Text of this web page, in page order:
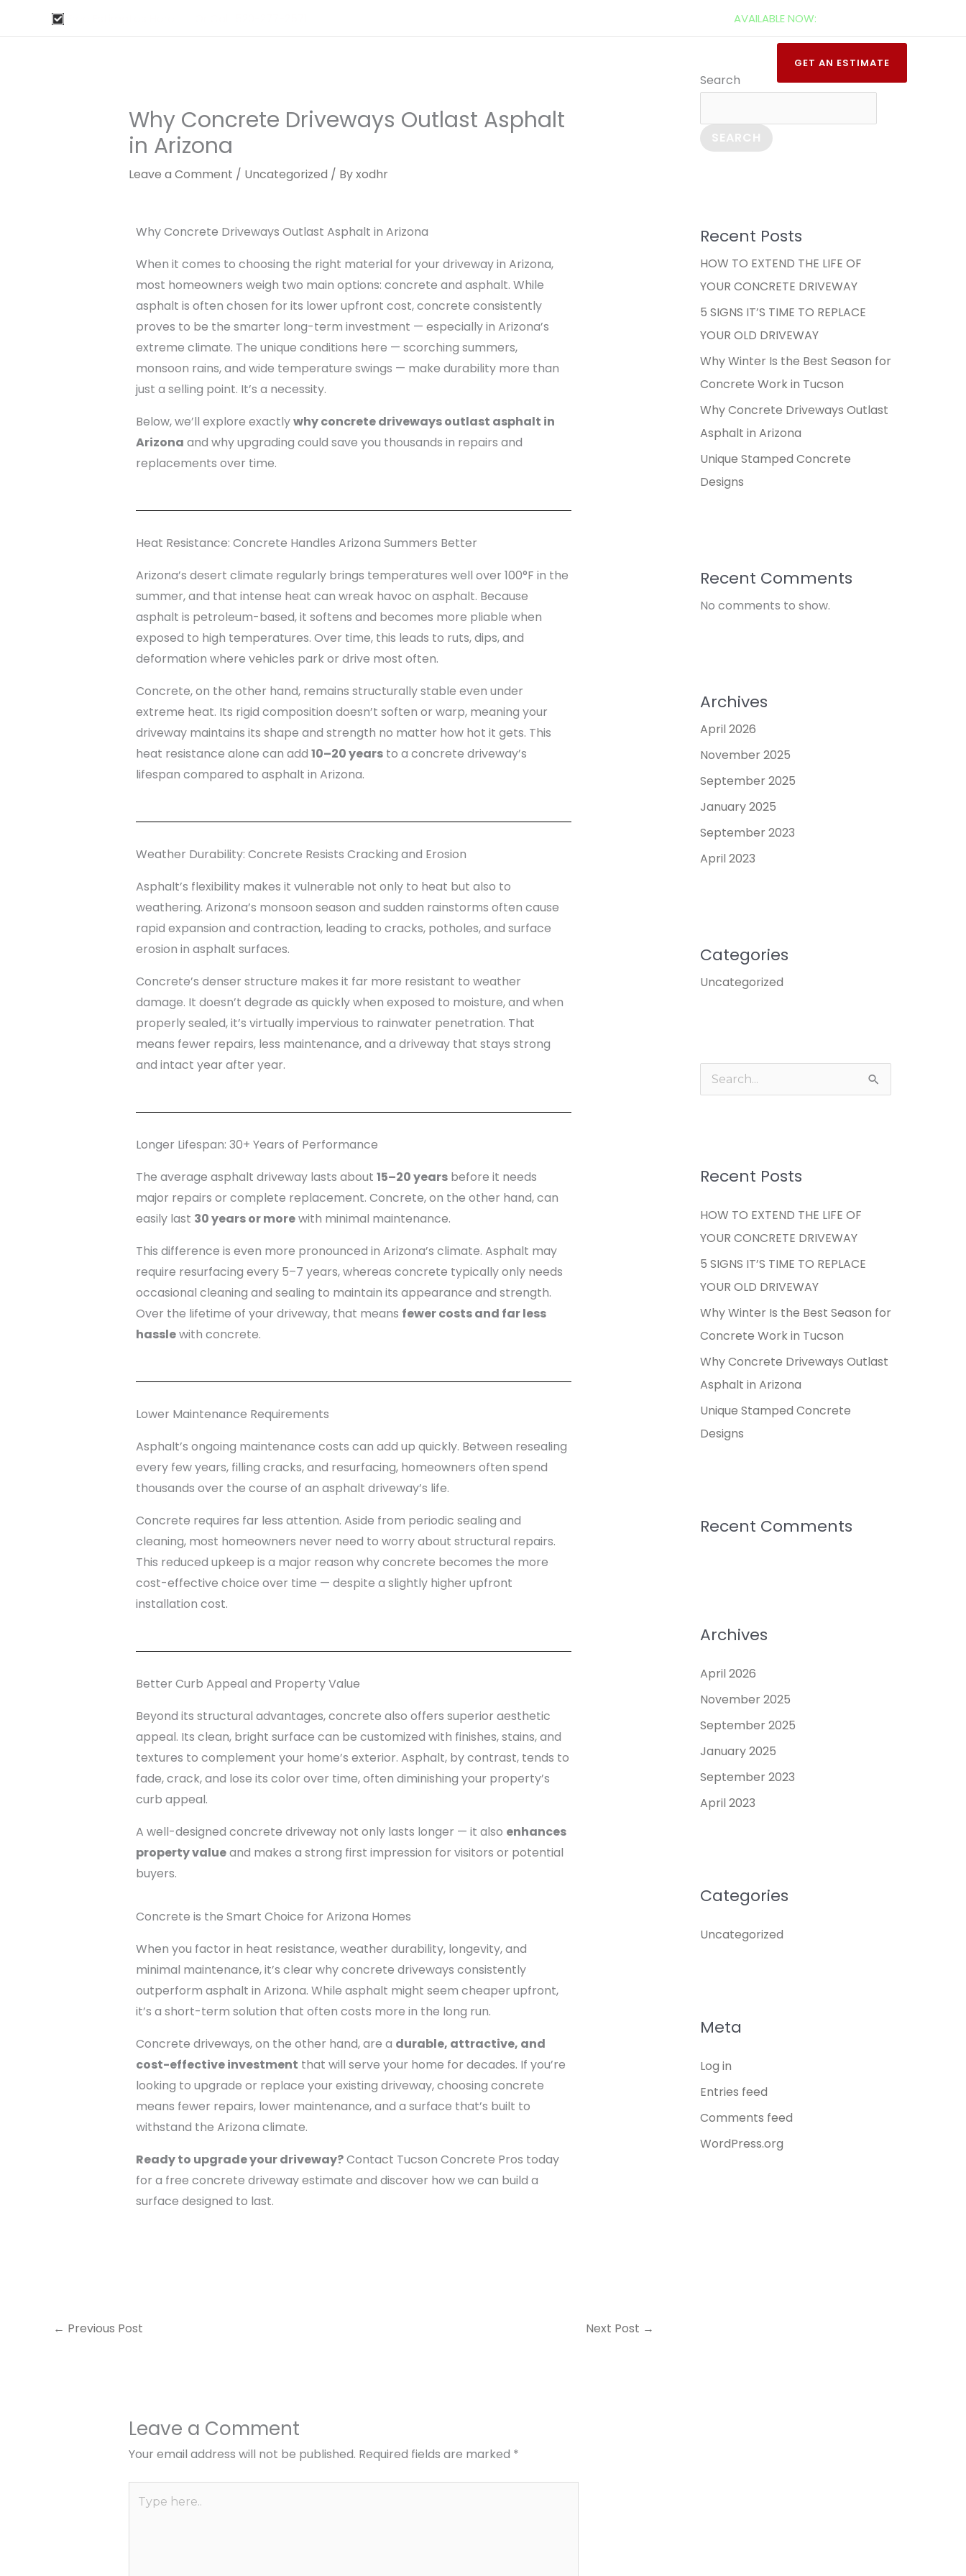
AVAILABLE NOW:
GET AN ESTIMATE
Why Concrete Driveways Outlast Asphalt
in Arizona
Leave a Comment / Uncategorized / Byxodhr
Why Concrete Driveways Outlast Asphalt in Arizona
When it comes to choosing the right material for your driveway in Arizona,
most homeowners weigh two main options: concrete and asphalt. While
asphalt is often chosen for its lower upfront cost, concrete consistently
proves to be the smarter long-term investment — especially in Arizona’s
extreme climate. The unique conditions here — scorching summers,
monsoon rains, and wide temperature swings — make durability more than
just a selling point. It’s a necessity.
Below, we’ll explore exactlywhy concrete driveways outlast asphalt in
Arizona and why upgrading could save you thousands in repairs and
replacements over time.
Heat Resistance: Concrete Handles Arizona Summers Better
Arizona’s desert climate regularly brings temperatures well over 100°F in the
summer, and that intense heat can wreak havoc on asphalt. Because
asphalt is petroleum-based, it softens and becomes more pliable when
exposed to high temperatures. Over time, this leads to ruts, dips, and
deformation where vehicles park or drive most often.
Concrete, on the other hand, remains structurally stable even under
extreme heat. Its rigid composition doesn’t soften or warp, meaning your
driveway maintains its shape and strength no matter how hot it gets. This
heat resistance alone can add 10–20 yearsto a concrete driveway’s
lifespan compared to asphalt in Arizona.
Weather Durability: Concrete Resists Cracking and Erosion
Asphalt’s flexibility makes it vulnerable not only to heat but also to
weathering. Arizona’s monsoon season and sudden rainstorms often cause
rapid expansion and contraction, leading to cracks, potholes, and surface
erosion in asphalt surfaces.
Concrete’s denser structure makes it far more resistant to weather
damage. It doesn’t degrade as quickly when exposed to moisture, and when
properly sealed, it’s virtually impervious to rainwater penetration. That
means fewer repairs, less maintenance, and a driveway that stays strong
and intact year after year.
Longer Lifespan: 30+ Years of Performance
The average asphalt driveway lasts about 15–20 yearsbefore it needs
major repairs or complete replacement. Concrete, on the other hand, can
easily last 30 years or morewith minimal maintenance.
This difference is even more pronounced in Arizona’s climate. Asphalt may
require resurfacing every 5–7 years, whereas concrete typically only needs
occasional cleaning and sealing to maintain its appearance and strength.
Over the lifetime of your driveway, that means fewer costs and far less
hasslewith concrete.
Lower Maintenance Requirements
Asphalt’s ongoing maintenance costs can add up quickly. Between resealing
every few years, filling cracks, and resurfacing, homeowners often spend
thousands over the course of an asphalt driveway’s life.
Concrete requires far less attention. Aside from periodic sealing and
cleaning, most homeowners never need to worry about structural repairs.
This reduced upkeep is a major reason why concrete becomes the more
cost-effective choice over time — despite a slightly higher upfront
installation cost.
Better Curb Appeal and Property Value
Beyond its structural advantages, concrete also offers superior aesthetic
appeal. Its clean, bright surface can be customized with finishes, stains, and
textures to complement your home’s exterior. Asphalt, by contrast, tends to
fade, crack, and lose its color over time, often diminishing your property’s
curb appeal.
A well-designed concrete driveway not only lasts longer — it also enhances
property valueand makes a strong first impression for visitors or potential
buyers.
Concrete is the Smart Choice for Arizona Homes
When you factor in heat resistance, weather durability, longevity, and
minimal maintenance, it’s clear why concrete driveways consistently
outperform asphalt in Arizona. While asphalt might seem cheaper upfront,
it’s a short-term solution that often costs more in the long run.
Concrete driveways, on the other hand, are a durable, attractive, and
cost-effective investment that will serve your home for decades. If you’re
looking to upgrade or replace your existing driveway, choosing concrete
means fewer repairs, lower maintenance, and a surface that’s built to
withstand the Arizona climate.
Ready to upgrade your driveway?Contact Tucson Concrete Pros today
for a free concrete driveway estimate and discover how we can build a
surface designed to last.
← Previous Post Next Post →
Leave a Comment
Your email address will not be published. Required fields are marked *
here..
Search
SEARCH
Recent Posts
HOW TO EXTEND THE LIFE OF
YOUR CONCRETE DRIVEWAY
5 SIGNS IT’S TIME TO REPLACE
YOUR OLD DRIVEWAY
Why Winter Is the Best Season for
Concrete Work in Tucson
Why Concrete Driveways Outlast
Asphalt in Arizona
Unique Stamped Concrete
Designs
Recent Comments
No comments to show.
Archives
April 2026
November 2025
September 2025
January 2025
September 2023
April 2023
Categories
Uncategorized
c
f
o
r
:
Recent Posts
HOW TO EXTEND THE LIFE OF
YOUR CONCRETE DRIVEWAY
5 SIGNS IT’S TIME TO REPLACE
YOUR OLD DRIVEWAY
Why Winter Is the Best Season for
Concrete Work in Tucson
Why Concrete Driveways Outlast
Asphalt in Arizona
Unique Stamped Concrete
Designs
Recent Comments
Archives
April 2026
November 2025
September 2025
January 2025
September 2023
April 2023
Categories
Uncategorized
Meta
Log in
Entries feed
Comments feed
WordPress.org